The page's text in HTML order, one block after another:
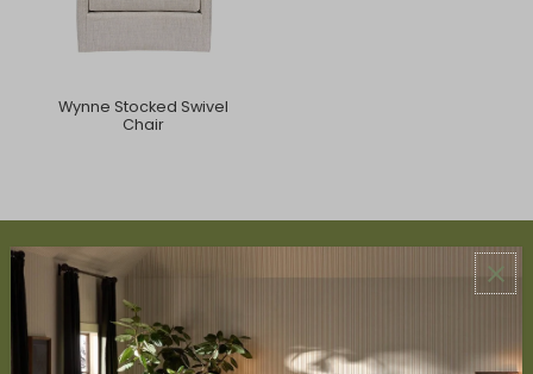
Wynne Stocked Swivel
Chair
ABOUT US
About Us
Book Appointment
Accessibility Statement